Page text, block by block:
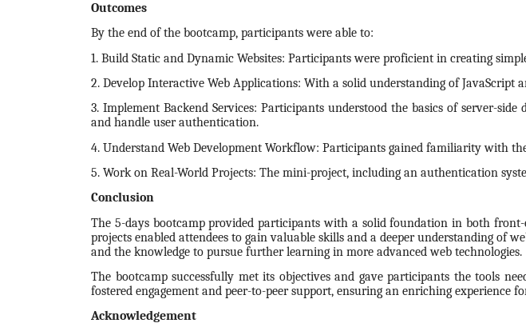
Outcomes
By the end of the bootcamp, participants were able to:
1. Build Static and Dynamic Websites: Participants were proficient in creating
2. Develop Interactive Web Applications: With a solid understanding of
3. Implement Backend Services: Participants understood the basics of server-
and handle user authentication.
4. Understand Web Development Workflow: Participants gained familiarity with
5. Work on Real-World Projects: The mini-project, including an authentication
Conclusion
The 5-days bootcamp provided participants with a solid foundation in both
projects enabled attendees to gain valuable skills and a deeper understanding of
and the knowledge to pursue further learning in more advanced web technologies.
The bootcamp successfully met its objectives and gave participants the tools
fostered engagement and peer-to-peer support, ensuring an enriching experience
Acknowledgement